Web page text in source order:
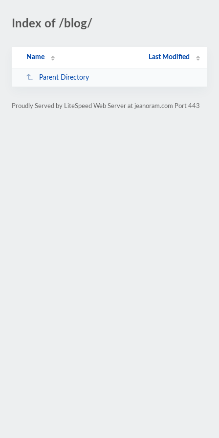
Index of /blog/
Name Last Modified
Parent Directory
Proudly Served by LiteSpeed Web Server at jeanoram.com Port 443